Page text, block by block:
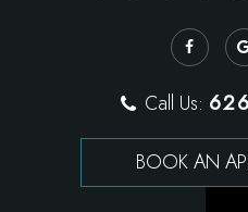
Call Us:
BOOK AN